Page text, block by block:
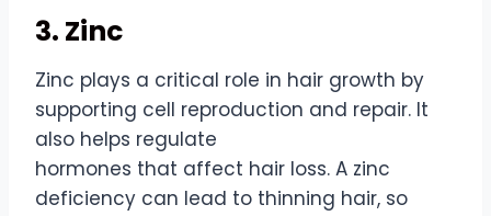
3. Zinc
Zinc plays a critical role in hair growth by
supporting cell reproduction and repair. It
also helps regulate
hormones that affect hair loss. A zinc
deficiency can lead to thinning hair, so